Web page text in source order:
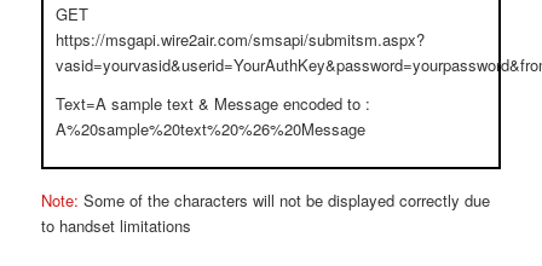
GET
https://msgapi.wire2air.com/smsapi/submitsm.aspx?
Text=A sample text & Message encoded to :
A%20sample%20text%20%26%20Message
Note: Some of the characters will not be displayed correctly due
to handset limitations